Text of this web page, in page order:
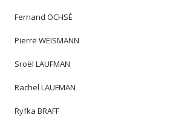
Fernand OCHSÉ
Pierre WEISMANN
Sroël LAUFMAN
Rachel LAUFMAN
Ryfka BRAFF